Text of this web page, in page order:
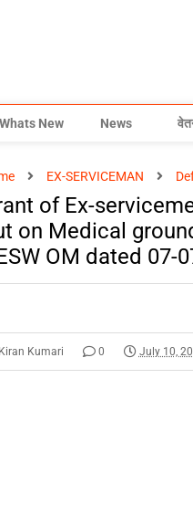
Whats New News
EX-SERVICEMAN
of Ex-
on Medical
OM dated 07-
Kiran Kumari 0 July 10,